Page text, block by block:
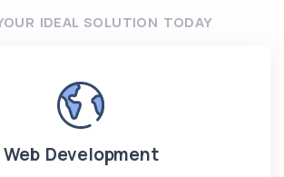
IDEAL SOLUTION TODAY
Web Development